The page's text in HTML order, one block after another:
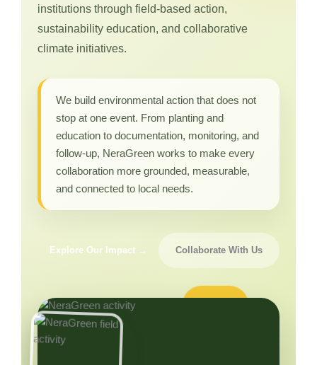
institutions through field-based action,
sustainability education, and collaborative
climate initiatives.
We build environmental action that does not
stop at one event. From planting and
education to documentation, monitoring, and
follow-up, NeraGreen works to make every
collaboration more grounded, measurable,
and connected to local needs.
Explore Our Impact → Collaborate With Us